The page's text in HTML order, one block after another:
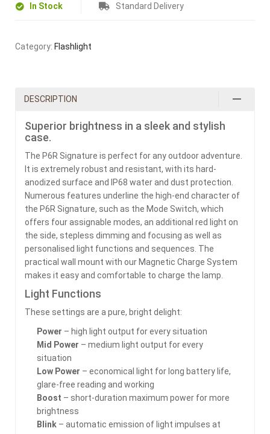
In Stock Standard Delivery
Category: Flashlight
DESCRIPTION
Superior brightness in a sleek and stylish
case.
The P6R Signature is perfect for any outdoor adventure.
It is extremely robust and resistant, with its hard-
anodized surface and IP68 water and dust protection.
Numerous features underline the high-end character of
the P6R Signature, such as the Mode Switch, which
offers four assignable modes, an additional red light on
the side, stepless dimming and focusing as well as
personalised light functions and sequences. The
practical wall mount with our Magnetic Charge System
makes it easy and comfortable to charge the lamp.
Light Functions
These settings are a pure, bright delight:
Power – high light output for every situation
Mid Power – medium light output for every
situation
Low Power – economical light for long battery life,
glare-free reading and working
Boost – short-duration maximum power for more
brightness
Blink – automatic emission of light impulses at